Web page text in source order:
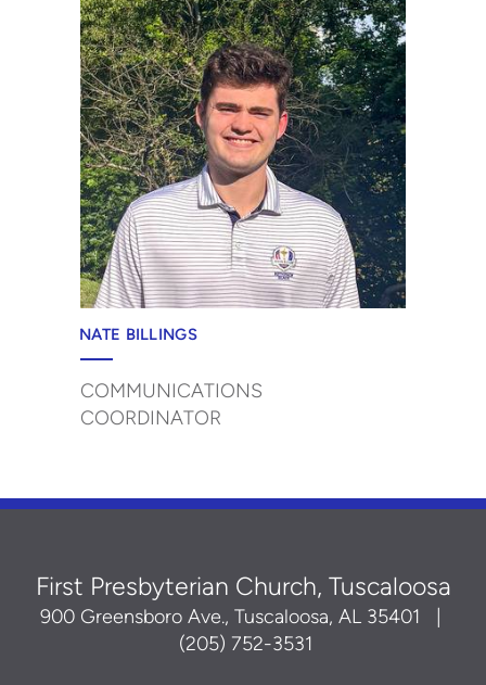
NATE BILLINGS
COMMUNICATIONS
COORDINATOR
First Presbyterian Church, Tuscaloosa
900 Greensboro Ave., Tuscaloosa, AL 35401
(205) 752-3531